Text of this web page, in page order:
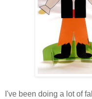
I've been doing a lot of